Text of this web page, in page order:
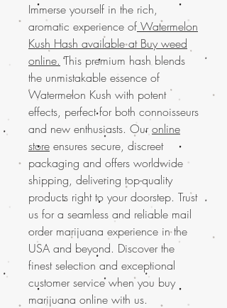
Immerse yourself in the rich,
aromatic experience of Watermelon
Kush Hash available at Buy weed
online. This premium hash blends
the unmistakable essence of
Watermelon Kush with potent
effects, perfect for both connoisseurs
and new enthusiasts. Ouronline
store ensures secure, discreet
packaging and offers worldwide
shipping, delivering top-quality
products right to your doorstep. Trust
us for a seamless and reliable mail
order marijuana experience in the
USA and beyond. Discover the
finest selection and exceptional
customer service when you buy
marijuana online with us.